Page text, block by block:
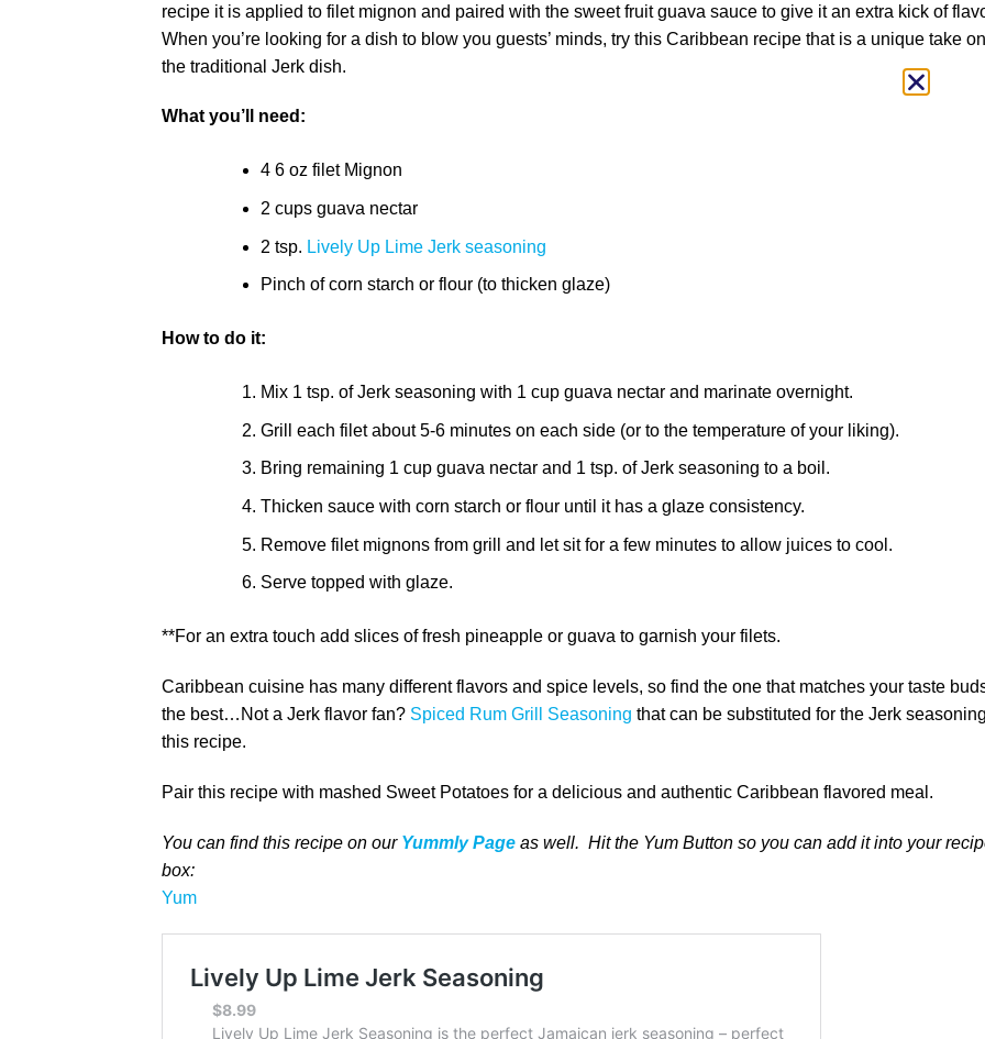
recipe it is applied to filet mignon and paired with the sweet fruit guava sauce to give it an extra kick of
When you’re looking for a dish to blow you guests’ minds, try this Caribbean recipe that is a unique take on
the traditional Jerk dish.
What you’ll need:
4 6 oz filet Mignon
2 cups guava nectar
2 tsp. Lively Up Lime Jerk seasoning
Pinch of corn starch or flour (to thicken glaze)
How to do it:
Mix 1 tsp. of Jerk seasoning with 1 cup guava nectar and marinate overnight.
Grill each filet about 5-6 minutes on each side (or to the temperature of your liking).
Bring remaining 1 cup guava nectar and 1 tsp. of Jerk seasoning to a boil.
Thicken sauce with corn starch or flour until it has a glaze consistency.
Remove filet mignons from grill and let sit for a few minutes to allow juices to cool.
Serve topped with glaze.
**For an extra touch add slices of fresh pineapple or guava to garnish your filets.
Caribbean cuisine has many different flavors and spice levels, so find the one that matches your taste
the best…Not a Jerk flavor fan? Spiced Rum Grill Seasoning that can be substituted for the Jerk
this recipe.
Pair this recipe with mashed Sweet Potatoes for a delicious and authentic Caribbean flavored meal.
You can find this recipe on our Yummly Page as well. Hit the Yum Button so you can add it into your
box:
Yum